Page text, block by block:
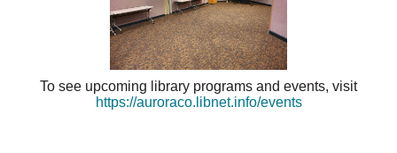
To see upcoming library programs and events, visit
https://auroraco.libnet.info/events